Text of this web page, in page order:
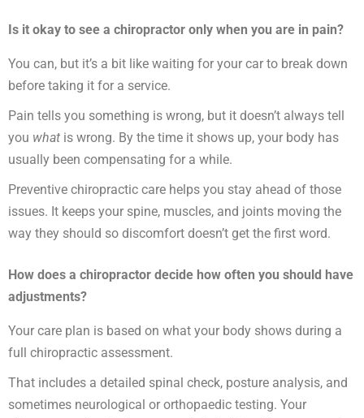
Is it okay to see a chiropractor only when you are in pain?
You can, but it’s a bit like waiting for your car to break down
before taking it for a service.
Pain tells you something is wrong, but it doesn’t always tell
you what is wrong. By the time it shows up, your body has
usually been compensating for a while.
Preventive chiropractic care helps you stay ahead of those
issues. It keeps your spine, muscles, and joints moving the
way they should so discomfort doesn’t get the first word.
How does a chiropractor decide how often you should have
adjustments?
Your care plan is based on what your body shows during a
full chiropractic assessment.
That includes a detailed spinal check, posture analysis, and
sometimes neurological or orthopaedic testing. Your